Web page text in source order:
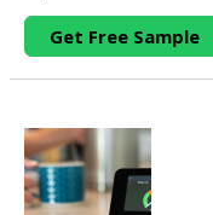
Get Free Sample